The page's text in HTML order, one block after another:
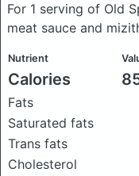
For 1 serving of Old
meat sauce and
Nutrient
Calories
Fats
Saturated fats
Trans fats
Cholesterol